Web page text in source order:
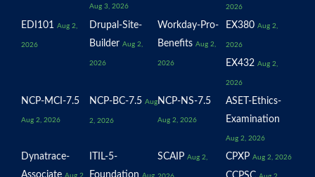
Aug 3, 2026 2026
EDI101 Aug 2,
2026
Drupal-Site-
Builder Aug 2,
2026
Workday-Pro-
Benefits Aug 2,
2026
EX380 Aug 2,
2026
EX432 Aug 2,
2026
NCP-MCI-7.5
Aug 2, 2026
NCP-BC-7.5 Aug
2, 2026
NCP-NS-7.5
Aug 2, 2026
ASET-Ethics-
Examination
Aug 2, 2026
Dynatrace-
Associate Aug 2,
ITIL-5-
Foundation Aug
SCAIP Aug 2, CPXP Aug 2, 2026